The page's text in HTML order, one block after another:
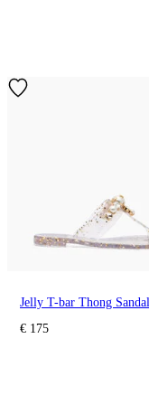
Jelly T-bar Thong Sandal
€ 175